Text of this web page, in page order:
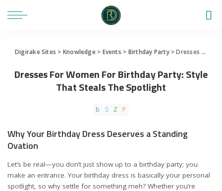
Digirake Sites > Knowledge> Events > Birthday Party>Dresses For Women For Birthday Party: Style That Steals The Spotlight
Dresses For Women For Birthday Party: Style
That Steals The Spotlight
Why Your Birthday Dress Deserves a Standing
Ovation
Let’s be real—you don’t just show up to a birthday party; you
make an entrance. Your birthday dress is basically your personal
spotlight, so why settle for something meh? Whether you’re